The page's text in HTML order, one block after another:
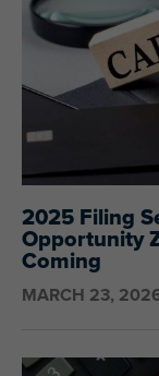
2025 Filing
Opportunity
Coming
MARCH 23,